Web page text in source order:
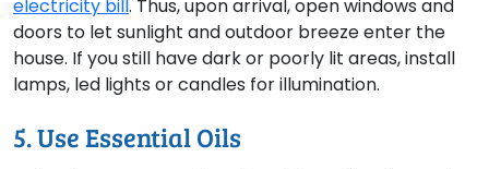
electricity bill. Thus, upon arrival, open windows and
doors to let sunlight and outdoor breeze enter the
house. If you still have dark or poorly lit areas, install
lamps, led lights or candles for illumination.
5. Use Essential Oils